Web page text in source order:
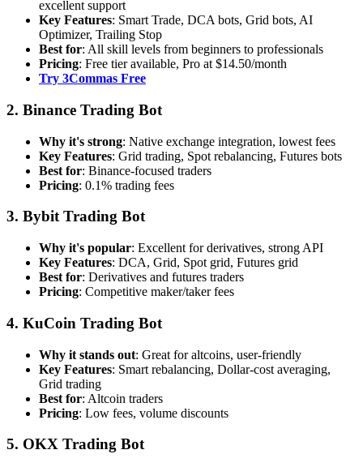
excellent support
Key Features: Smart Trade, DCA bots, Grid bots, AI
Optimizer, Trailing Stop
Best for: All skill levels from beginners to professionals
Pricing: Free tier available, Pro at $14.50/month
Try 3Commas Free
2. Binance Trading Bot
Why it's strong: Native exchange integration, lowest fees
Key Features: Grid trading, Spot rebalancing, Futures bots
Best for: Binance-focused traders
Pricing: 0.1% trading fees
3. Bybit Trading Bot
Why it's popular: Excellent for derivatives, strong API
Key Features: DCA, Grid, Spot grid, Futures grid
Best for: Derivatives and futures traders
Pricing: Competitive maker/taker fees
4. KuCoin Trading Bot
Why it stands out: Great for altcoins, user-friendly
Key Features: Smart rebalancing, Dollar-cost averaging,
Grid trading
Best for: Altcoin traders
Pricing: Low fees, volume discounts
5. OKX Trading Bot